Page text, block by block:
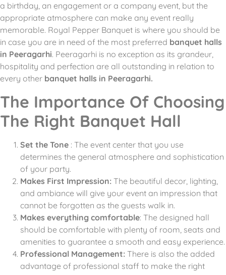
a birthday, an engagement or a company event, but the
appropriate atmosphere can make any event really
memorable. Royal Pepper Banquet is where you should be
in case you are in need of the most preferred banquet halls
in Peeragarhi. Peeragarhi is no exception as its grandeur,
hospitality and perfection are all outstanding in relation to
every other banquet halls in Peeragarhi.
The Importance Of Choosing
The Right Banquet Hall
Set the Tone : The event center that you use
determines the general atmosphere and sophistication
of your party.
Makes First Impression: The beautiful decor, lighting,
and ambiance will give your event an impression that
cannot be forgotten as the guests walk in.
Makes everything comfortable: The designed hall
should be comfortable with plenty of room, seats and
amenities to guarantee a smooth and easy experience.
Professional Management: There is also the added
advantage of professional staff to make the right